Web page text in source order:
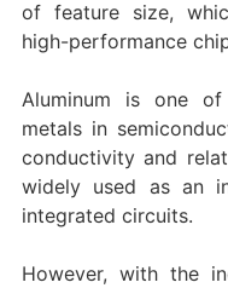
of feature size,
high-performance
Aluminum is one
metals in
conductivity and
widely used as an
integrated circuits.
However, with the